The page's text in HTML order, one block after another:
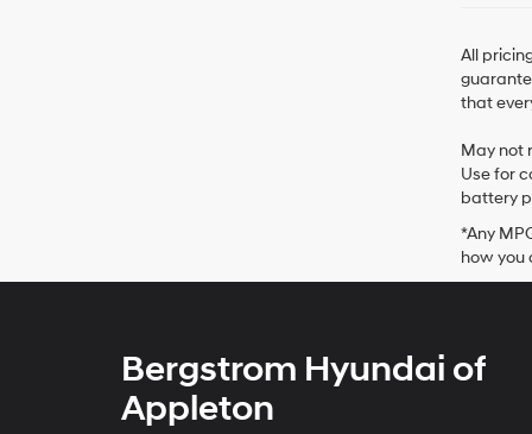
All
that
May not
Use for
battery
*Any
how you
Bergstrom Hyundai of
Appleton